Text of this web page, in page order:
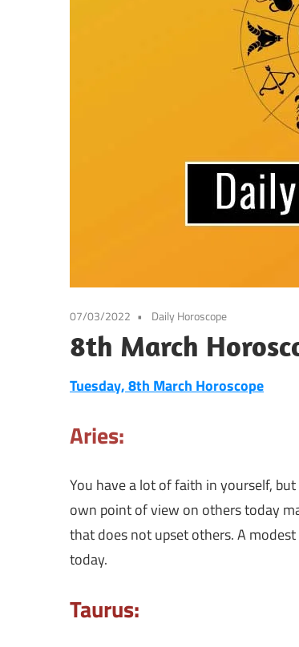
07/03/2022 Daily Horoscope
8th March
Tuesday, 8th MarchHoroscope
Aries:
You have a lot of faith in yourself,
own point of view on others today
that does not upset others. A
today.
Taurus: